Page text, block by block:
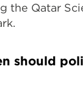
the Qatar
should